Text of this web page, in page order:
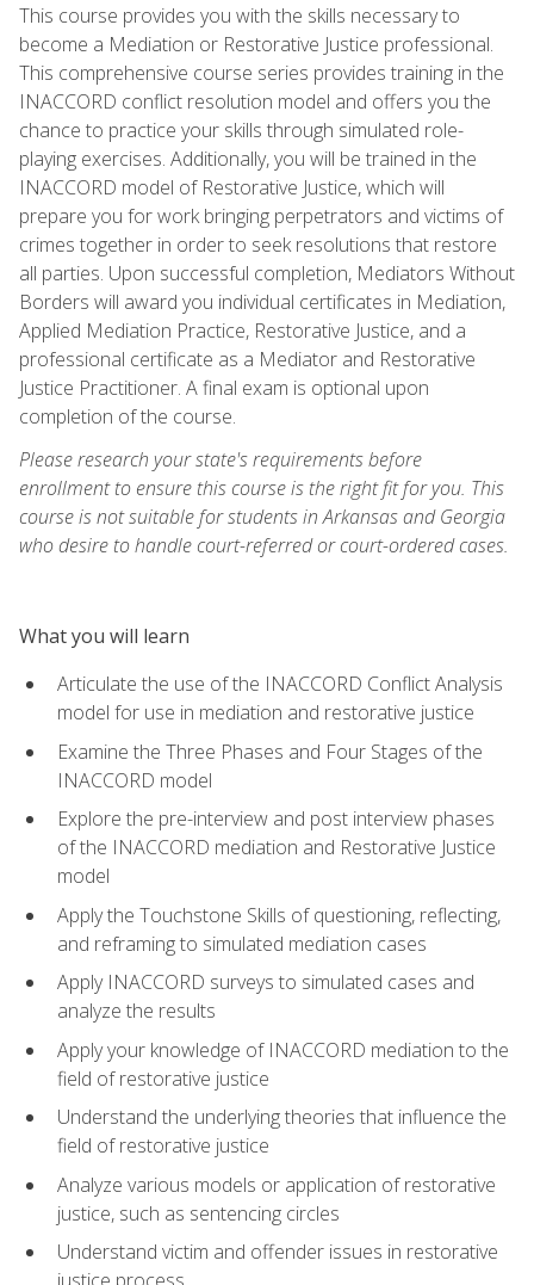
This course provides you with the skills necessary to
become a Mediation or Restorative Justice professional.
This comprehensive course series provides training in the
INACCORD conflict resolution model and offers you the
chance to practice your skills through simulated role-
playing exercises. Additionally, you will be trained in the
INACCORD model of Restorative Justice, which will
prepare you for work bringing perpetrators and victims of
crimes together in order to seek resolutions that restore
all parties. Upon successful completion, Mediators Without
Borders will award you individual certificates in Mediation,
Applied Mediation Practice, Restorative Justice, and a
professional certificate as a Mediator and Restorative
Justice Practitioner. A final exam is optional upon
completion of the course.
Please research your state's requirements before
enrollment to ensure this course is the right fit for you. This
course is not suitable for students in Arkansas and Georgia
who desire to handle court-referred or court-ordered cases.
What you will learn
Articulate the use of the INACCORD Conflict Analysis
model for use in mediation and restorative justice
Examine the Three Phases and Four Stages of the
INACCORD model
Explore the pre-interview and post interview phases
of the INACCORD mediation and Restorative Justice
model
Apply the Touchstone Skills of questioning, reflecting,
and reframing to simulated mediation cases
Apply INACCORD surveys to simulated cases and
analyze the results
Apply your knowledge of INACCORD mediation to the
field of restorative justice
Understand the underlying theories that influence the
field of restorative justice
Analyze various models or application of restorative
justice, such as sentencing circles
Understand victim and offender issues in restorative